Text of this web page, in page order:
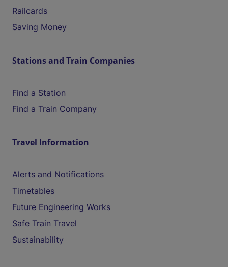
Railcards
Saving Money
Stations and Train Companies
Find a Station
Find a Train Company
Travel Information
Alerts and Notifications
Timetables
Future Engineering Works
Safe Train Travel
Sustainability